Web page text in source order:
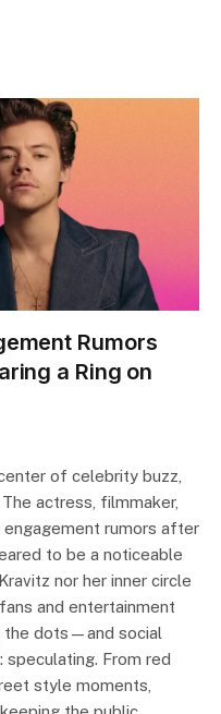
Rumors
a Ring on
of celebrity buzz,
actress, filmmaker,
rumors after
to be a noticeable
nor her inner circle
and entertainment
the dots—and social
From red
style moments,